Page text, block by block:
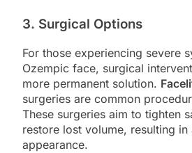
3. Surgical Options
For those experiencing severe
Ozempic face, surgical
more permanent solution.
surgeries are common
These surgeries aim to tighten
restore lost volume, resulting in
appearance.